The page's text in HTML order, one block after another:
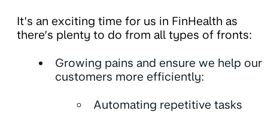
It’s an exciting time for us in FinHealth as
there’s plenty to do from all types of fronts:
Growing pains and ensure we help our
customers more efficiently:
Automating repetitive tasks